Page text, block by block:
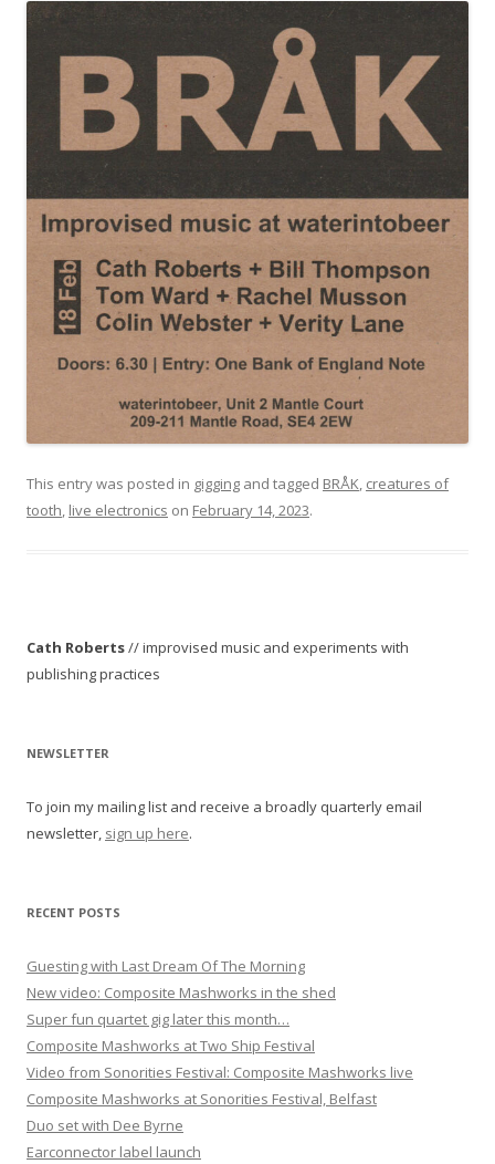
This entry was posted in gigging and tagged BRÅK, creatures of
tooth, live electronics on February 14, 2023.
Cath Roberts// improvised music and experiments with
publishing practices
NEWSLETTER
To join my mailing list and receive a broadly quarterly email
newsletter, sign up here.
RECENT POSTS
Guesting with Last Dream Of The Morning
New video: Composite Mashworks in the shed
Super fun quartet gig later this month…
Composite Mashworks at Two Ship Festival
Video from Sonorities Festival: Composite Mashworks live
Composite Mashworks at Sonorities Festival, Belfast
Duo set with Dee Byrne
Earconnector label launch